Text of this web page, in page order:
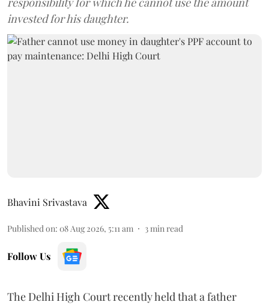
invested for his daughter.
Bhavini Srivastava
Published on: 08 Aug 2026, 5:11 am 3 min read
Follow Us
The Delhi High Court recently held that a father